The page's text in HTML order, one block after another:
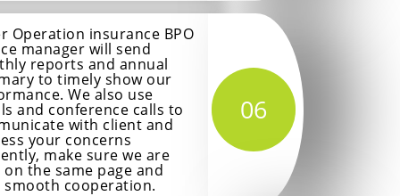
Operation insurance BPO
manager will send
reports and annual
to timely show our
We also use
and conference calls to
with client and
your concerns
make sure we are
the same page and
smooth cooperation.
06